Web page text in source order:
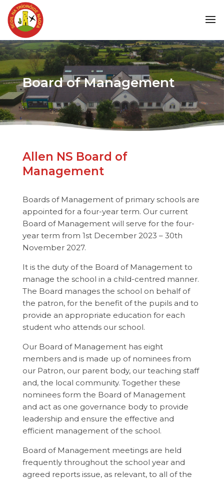
Board of Management
Allen NS Board of
Management
Boards of Management of primary schools are
appointed for a four-year term. Our current
Board of Management will serve for the four-
year term from 1st December 2023 – 30th
November 2027.
It is the duty of the Board of Management to
manage the school in a child-centred manner.
The Board manages the school on behalf of
the patron, for the benefit of the pupils and to
provide an appropriate education for each
student who attends our school.
Our Board of Management has eight
members and is made up of nominees from
our Patron, our parent body, our teaching staff
and, the local community. Together these
nominees form the Board of Management
and act as one governance body to provide
leadership and ensure the effective and
efficient management of the school.
Board of Management meetings are held
frequently throughout the school year and
agreed reports issue, as relevant, to all of the